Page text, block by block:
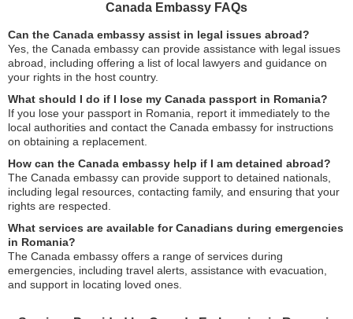
Canada Embassy FAQs
Can the Canada embassy assist in legal issues abroad?
Yes, the Canada embassy can provide assistance with legal issues
abroad, including offering a list of local lawyers and guidance on
your rights in the host country.
What should I do if I lose my Canada passport in Romania?
If you lose your passport in Romania, report it immediately to the
local authorities and contact the Canada embassy for instructions
on obtaining a replacement.
How can the Canada embassy help if I am detained abroad?
The Canada embassy can provide support to detained nationals,
including legal resources, contacting family, and ensuring that your
rights are respected.
What services are available for Canadians during emergencies
in Romania?
The Canada embassy offers a range of services during
emergencies, including travel alerts, assistance with evacuation,
and support in locating loved ones.